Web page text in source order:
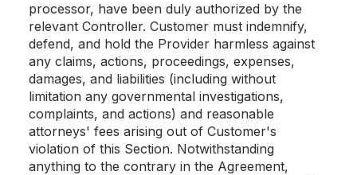
processor, have been duly authorized by the
relevant Controller. Customer must indemnify,
defend, and hold the Provider harmless against
any claims, actions, proceedings, expenses,
damages, and liabilities (including without
limitation any governmental investigations,
complaints, and actions) and reasonable
attorneys' fees arising out of Customer's
violation of this Section. Notwithstanding
anything to the contrary in the Agreement,